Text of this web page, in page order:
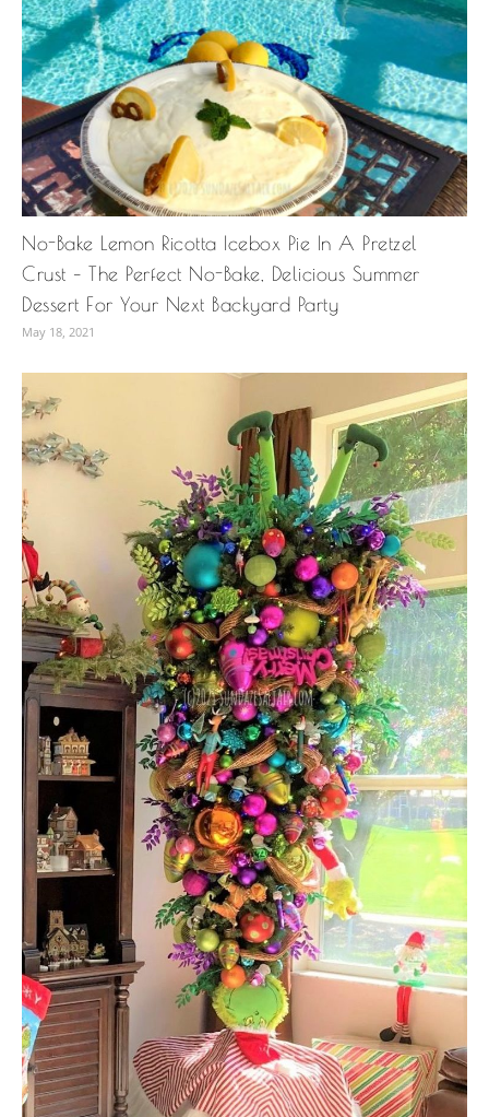
No-Bake Lemon Ricotta Icebox Pie In A Pretzel
Crust – The Perfect No-Bake, Delicious Summer
Dessert For Your Next Backyard Party
May 18, 2021